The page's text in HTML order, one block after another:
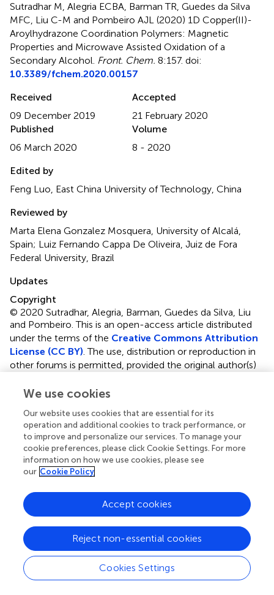
Sutradhar M, Alegria ECBA, Barman TR, Guedes da Silva
MFC, Liu C-M and Pombeiro AJL (2020) 1D Copper(II)-
Aroylhydrazone Coordination Polymers: Magnetic
Properties and Microwave Assisted Oxidation of a
Secondary Alcohol. Front. Chem. 8:157. doi:
10.3389/fchem.2020.00157
Received
09 December 2019
Accepted
21 February 2020
Published
06 March 2020
Volume
8 - 2020
Edited by
Feng Luo, East China University of Technology, China
Reviewed by
Marta Elena Gonzalez Mosquera, University of Alcalá,
Spain; Luiz Fernando Cappa De Oliveira, Juiz de Fora
Federal University, Brazil
Updates
Copyright
© 2020 Sutradhar, Alegria, Barman, Guedes da Silva, Liu
and Pombeiro.This is an open-access article distributed
under the terms of the Creative Commons Attribution
License (CC BY). The use, distribution or reproduction in
other forums is permitted, provided the original author(s)
original publication in this journal is cited, in accordance
reproduction is permitted which does not comply with
these terms.
Correspondence:Manas Sutradhar
manas@tecnico.ulisboa.pt
This article was submitted to Inorganic Chemistry, a
section of the journal Frontiers in Chemistry
Disclaimer
All claims expressed in this article are solely those of the
authors and do not necessarily represent those of their
We use cookies
Our website uses cookies that are essential for its
operation and additional cookies to track performance, or
to improve and personalize our services. To manage your
cookie preferences, please click Cookie Settings. For more
information on how we use cookies, please see
our Cookie Policy
Cookies Settings
Reject non-essential cookies
Accept cookies